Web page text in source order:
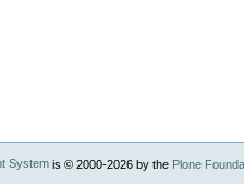
Systemis © 2000-2026by the Plone